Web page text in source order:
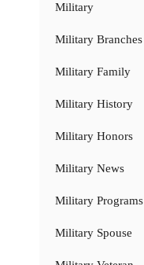
Military
Military Branches
Military Family
Military History
Military Honors
Military News
Military Programs
Military Spouse